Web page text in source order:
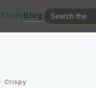
ToolsBlog
· Crispy